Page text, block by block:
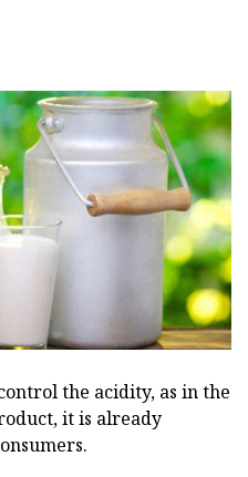
the acidity, as in the
it is already